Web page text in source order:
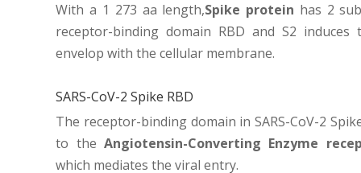
With a 1 273 aa length,Spike protein has 2
receptor-binding domain RBD and S2
envelop with the cellular membrane.
SARS-CoV-2 Spike RBD
The receptor-binding domain in SARS-CoV-2
to theAngiotensin-Converting Enzyme
which mediates the viral entry.